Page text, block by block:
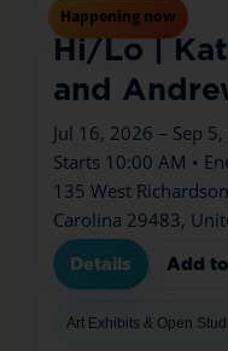
Happening now
Jul16Thu
Hi/Lo |
and
Jul 16, 2026 – Sep
Starts 10:00 AM •
135 West
Carolina 29483,
Details Add
Art Exhibits & Open